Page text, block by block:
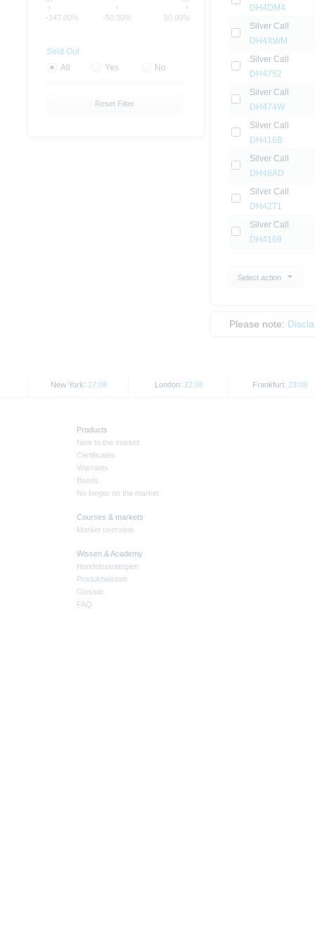
DH4DM4
Silver Call
DH4XWM
Silver Call
DH4752
Silver Call
DH474W
Silver Call
DH416B
Silver Call
DH48AD
Silver Call
DH42T1
Silver Call
DH4169
Select action
Please note:
-147.00% -50.00% 50.00%
Sold Out
All
Yes No
Reset Filter
New York: 17:08 London: 22:08 Frankfurt: 23:08
Products
New to the market
Certificates
Warrants
Bonds
No longer on the market
Courses & markets
Market overview
Wissen & Academy
Handelsstrategien
Produktwissen
Glossar
FAQ